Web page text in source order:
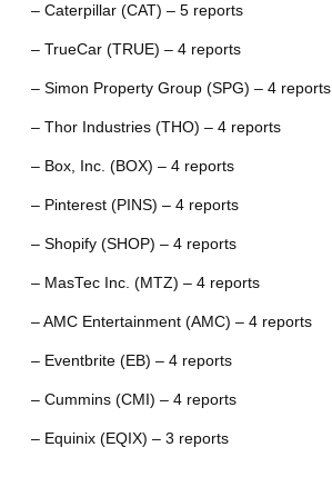
– Caterpillar (CAT) – 5 reports
– TrueCar (TRUE) – 4 reports
– Simon Property Group (SPG) – 4 reports
– Thor Industries (THO) – 4 reports
– Box, Inc. (BOX) – 4 reports
– Pinterest (PINS) – 4 reports
– Shopify (SHOP) – 4 reports
– MasTec Inc. (MTZ) – 4 reports
– AMC Entertainment (AMC) – 4 reports
– Eventbrite (EB) – 4 reports
– Cummins (CMI) – 4 reports
– Equinix (EQIX) – 3 reports